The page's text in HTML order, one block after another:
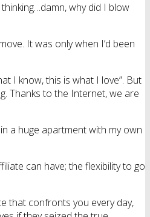
why did I blow
It was only when I’d been
I know, this is what I love”. But
Thanks to the Internet, we are
a huge apartment with my own
can have; the flexibility to go
that confronts you every day,